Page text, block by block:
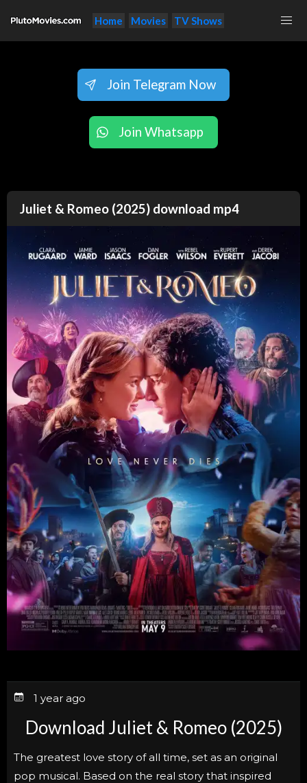
Home Movies TV Shows
Join Telegram Now
Join Whatsapp
Juliet & Romeo (2025) download mp4
1 year ago
Download Juliet & Romeo (2025)
The greatest love story of all time, set as an original
pop musical. Based on the real story that inspired